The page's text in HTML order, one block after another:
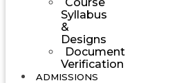
Syllabus
&
Designs
Document
Verification
ADMISSIONS